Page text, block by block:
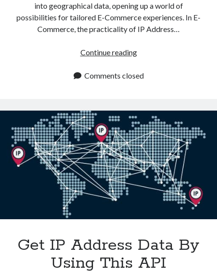
into geographical data, opening up a world of
possibilities for tailored E-Commerce experiences. In E-
Commerce, the practicality of IP Address…
Continue readingHow
IP
API
Revolutionizes
E
Commerce
Comments closed
Get IP Address Data By
Using This API